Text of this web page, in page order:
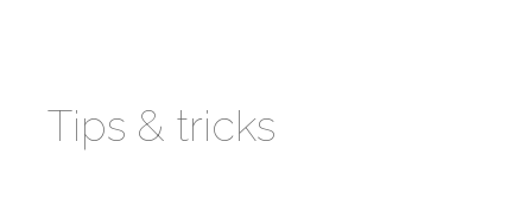
Tips & tricks